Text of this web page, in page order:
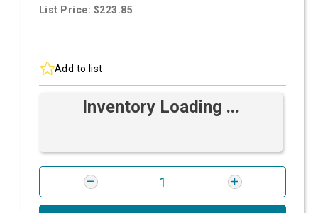
List Price: $223.85
Add to list
Inventory Loading ...